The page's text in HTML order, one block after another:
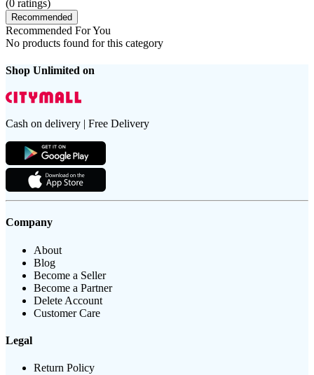
(0 ratings)
Recommended
Recommended For You
No products found for this category
Shop Unlimited on
Cash on delivery | Free Delivery
Company
About
Blog
Become a Seller
Become a Partner
Delete Account
Customer Care
Legal
Return Policy